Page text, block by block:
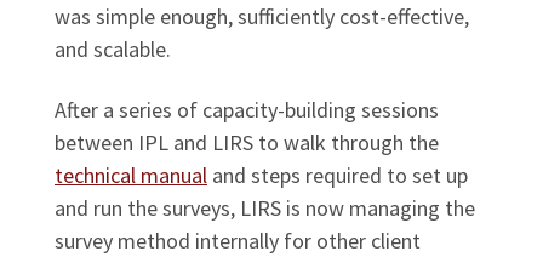
was simple enough, sufficiently cost-effective,
and scalable.
After a series of capacity-building sessions
between IPL and LIRS to walk through the
technical manual and steps required to set up
and run the surveys, LIRS is now managing the
survey method internally for other client